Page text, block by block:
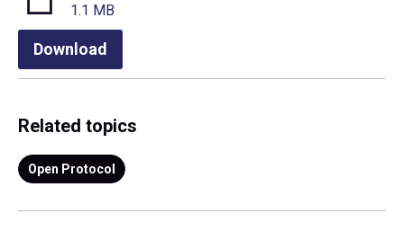
1.1 MB
Download
Related topics
Open Protocol